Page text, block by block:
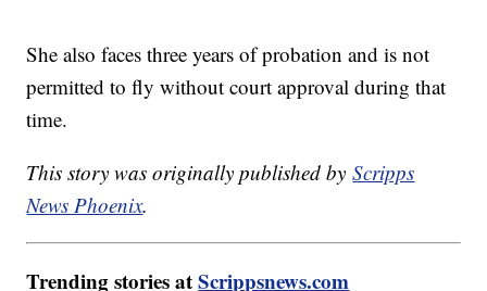
She also faces three years of probation and is not
permitted to fly without court approval during that
time.
This story was originally published byScripps
News Phoenix.
Trending stories atScrippsnews.com